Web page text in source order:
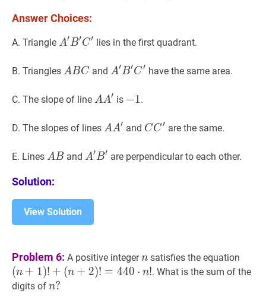
Answer Choices:
A. Triangle A′B′C′A^{\prime}
C^{\prime}
A′B′C′ lies in the first quadrant.
B. Triangles ABCA
C
ABC andA′B′C′A^{\prime}
C^{\prime}
A′B′C′ have the same area.
C. The slope of line AA′ A
AA′ is −1-
−1.
D. The slopes of lines AA′ A
AA′ and CC′C
CC′ are the same.
E. Lines ABA
ABand A′B′A^{\prime}
A′B′ are perpendicular to each other.
Solution:
View Solution
Problem 6: A positive integern n
n satisfies the equation
(n+
(n + 1)! + (n + 2)! = 440 ⋅ n!. What is the sum of the
digits of n?
n?